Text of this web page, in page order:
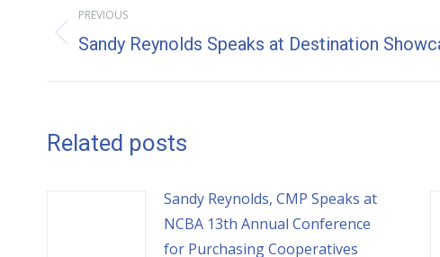
navigation
PREVIOUS
Previous
Sandy Reynolds Speaks at Destination
Related posts
Sandy Reynolds, CMP Speaks at
NCBA 13th Annual Conference
for Purchasing Cooperatives